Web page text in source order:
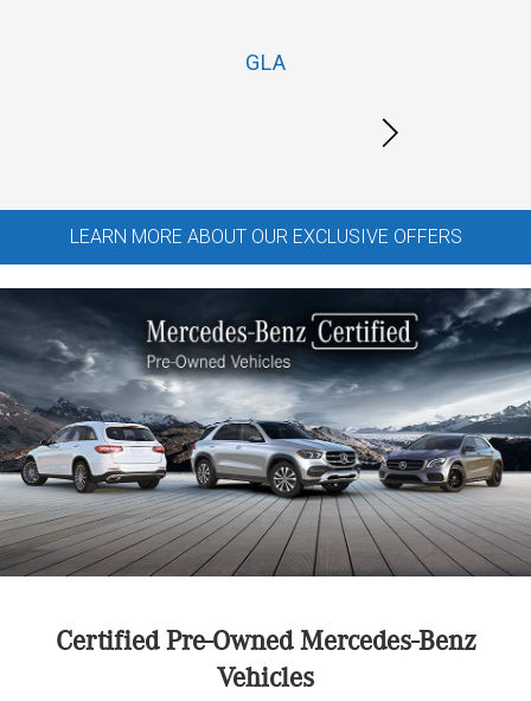
GLA
LEARN MORE ABOUT OUR EXCLUSIVE OFFERS
Certified Pre-Owned Mercedes-Benz
Vehicles